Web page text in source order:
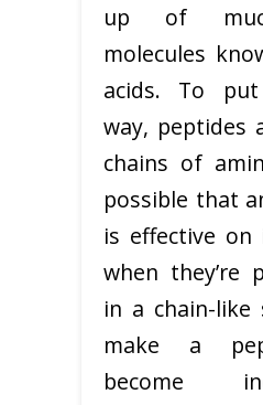
up of
molecules
acids. To
way, peptides
chains of
possible that
is effective
when they’re
in a chain-like
make a
become